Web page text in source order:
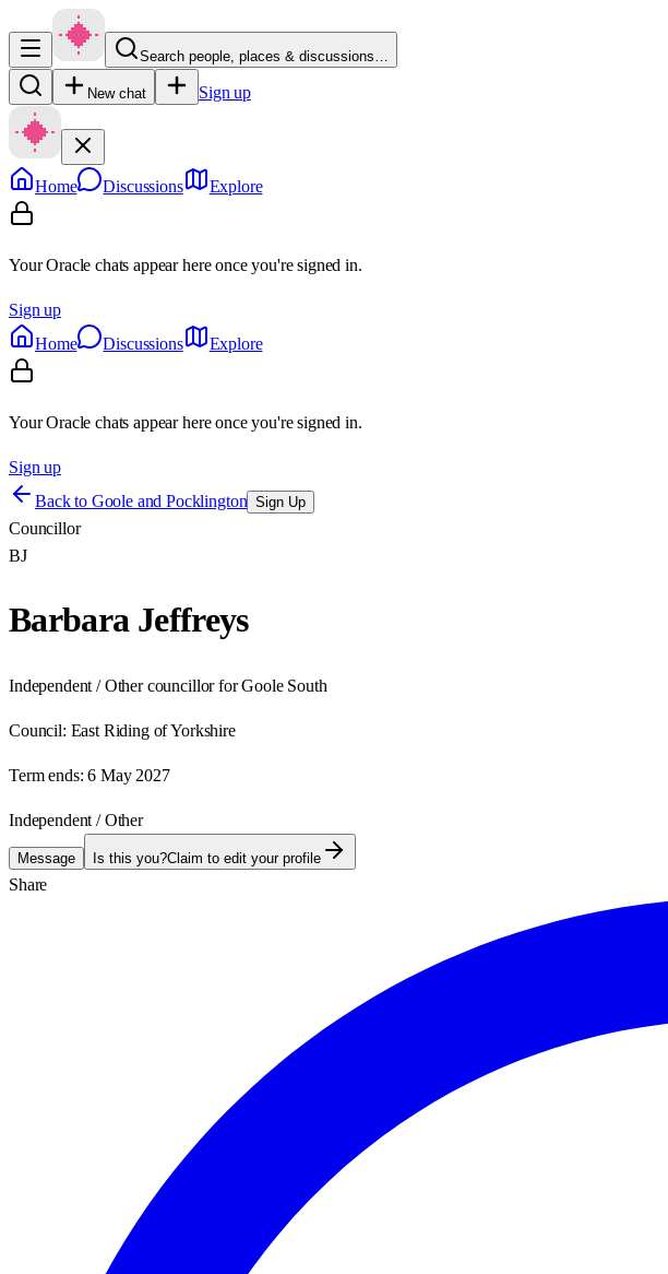
Search people, places & discussions…
New chat Sign up
Home Discussions Explore
Your Oracle chats appear here once you're signed in.
Sign up
Home
Discussions Explore
Your Oracle chats appear here once you're signed in.
Sign up
Back to Goole and Pocklington Sign Up
Councillor
BJ
Barbara Jeffreys
Independent / Other councillor for Goole South
Council: East Riding of Yorkshire
Term ends: 6 May 2027
Independent / Other
Message Is this you?Claim to edit your profile
Share